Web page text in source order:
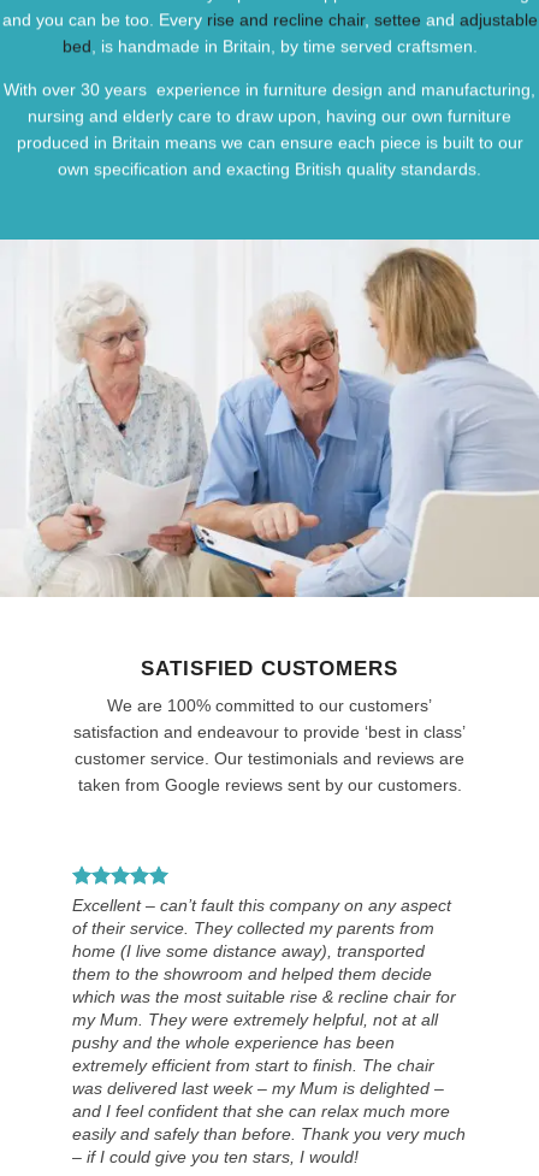
and you can be too. Every rise and recline chair, settee and adjustable
bed, is handmade in Britain, by time served craftsmen.
With over 30 years experience in furniture design and manufacturing,
nursing and elderly care to draw upon, having our own furniture
produced in Britain means we can ensure each piece is built to our
own specification and exacting British quality standards.
SATISFIED CUSTOMERS
We are 100% committed to our customers’
satisfaction and endeavour to provide ‘best in class’
customer service. Our testimonials and reviews are
taken from Google reviews sent by our customers.
Excellent – can’t fault this company on any aspect
of their service. They collected my parents from
home (I live some distance away), transported
them to the showroom and helped them decide
which was the most suitable rise & recline chair for
my Mum. They were extremely helpful, not at all
pushy and the whole experience has been
extremely efficient from start to finish. The chair
was delivered last week – my Mum is delighted –
and I feel confident that she can relax much more
easily and safely than before. Thank you very much
– if I could give you ten stars, I would!